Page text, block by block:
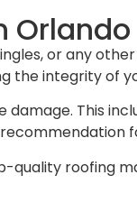
Orlando
or any
the integrity of
This
roofing